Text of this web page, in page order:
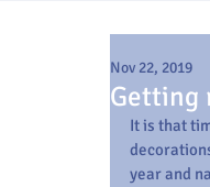
Getting
Nov 22, 2019
It is that
year and